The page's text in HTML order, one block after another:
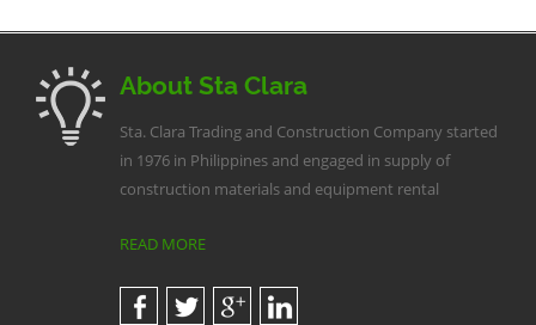
About Sta Clara
Sta. Clara Trading and Construction Company started
in 1976 in Philippines and engaged in supply of
construction materials and equipment rental
READ MORE